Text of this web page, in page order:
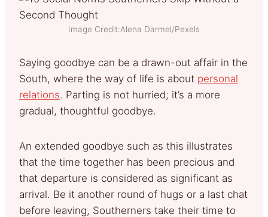
Image Credit:Alena Darmel/Pexels
Saying goodbye can be a drawn-out affair in the
South, where the way of life is about personal
relations. Parting is not hurried; it’s a more
gradual, thoughtful goodbye.
An extended goodbye such as this illustrates
that the time together has been precious and
that departure is considered as significant as
arrival. Be it another round of hugs or a last chat
before leaving, Southerners take their time to